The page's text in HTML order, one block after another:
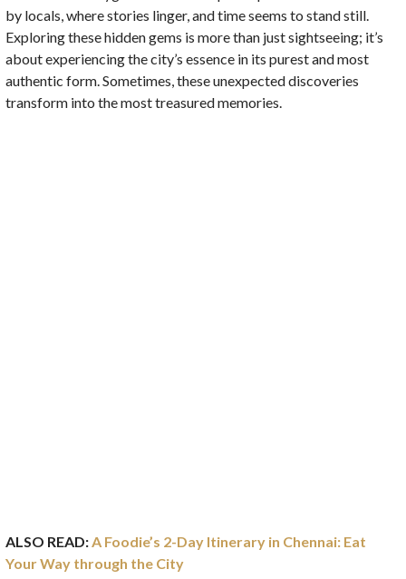
by locals, where stories linger, and time seems to stand still.
Exploring these hidden gems is more than just sightseeing; it’s
about experiencing the city’s essence in its purest and most
authentic form. Sometimes, these unexpected discoveries
transform into the most treasured memories.
ALSO READ:A Foodie’s 2-Day Itinerary in Chennai: Eat
Your Way through the City